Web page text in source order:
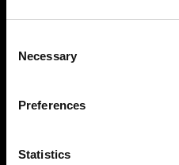
Selection
Necessary
Preferences
Statistics